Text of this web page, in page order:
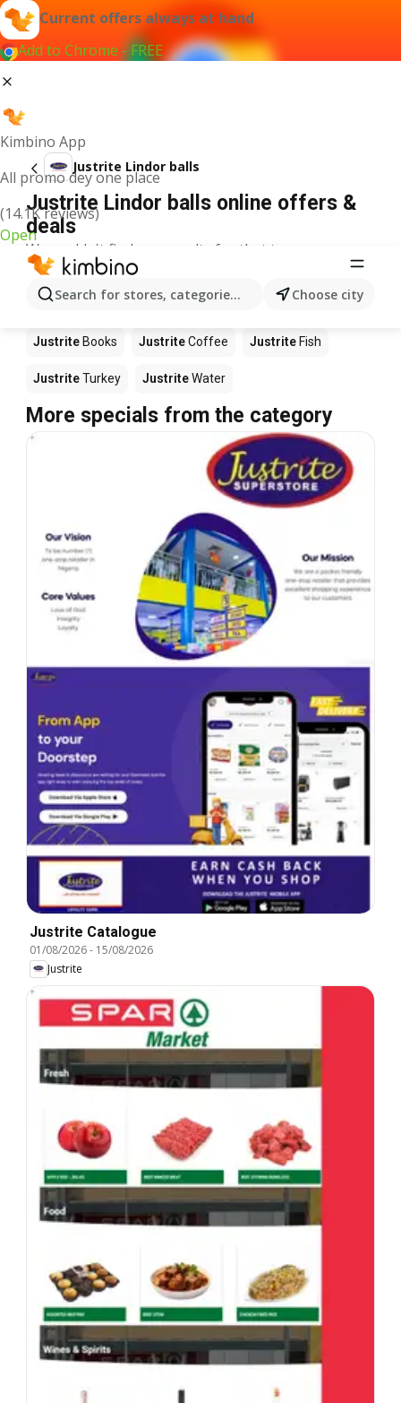
Current offers always at hand
Add to Chrome - FREE
Kimbino App
All promo dey one place
(14.1K reviews)
Open
Search for stores, categories, products...Choose city
Justrite Lindor balls
Justrite Lindor balls online offers &
deals
We couldn't find any results for that term.
Other products in stores Justrite
Justrite Justrite Apples Justrite
Justrite Books JustriteCoffee Justrite Fish
JustriteTurkey JustriteWater
More specials from the category
Justrite Catalogue
01/08/2026- 15/08/2026
Justrite